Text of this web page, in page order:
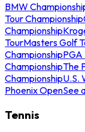
BMW
Tour Championship
Championship
TourMasters Golf
ChampionshipPGA
ChampionshipThe
ChampionshipU.S.
Phoenix OpenSee
Tennis